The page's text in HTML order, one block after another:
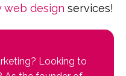
web design services!
Looking to